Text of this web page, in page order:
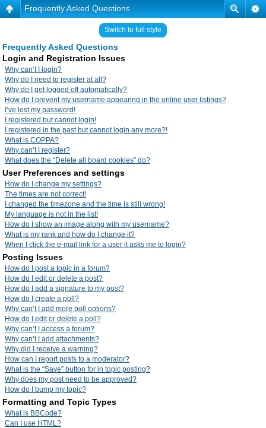
Frequently Asked Questions
Switch to full style
Frequently Asked Questions
Login and Registration Issues
Why can’t I login?
Why do I need to register at all?
Why do I get logged off automatically?
How do I prevent my username appearing in the online user listings?
I’ve lost my password!
I registered but cannot login!
I registered in the past but cannot login any more?!
What is COPPA?
Why can’t I register?
What does the “Delete all board cookies” do?
User Preferences and settings
How do I change my settings?
The times are not correct!
I changed the timezone and the time is still wrong!
My language is not in the list!
How do I show an image along with my username?
What is my rank and how do I change it?
When I click the e-mail link for a user it asks me to login?
Posting Issues
How do I post a topic in a forum?
How do I edit or delete a post?
How do I add a signature to my post?
How do I create a poll?
Why can’t I add more poll options?
How do I edit or delete a poll?
Why can’t I access a forum?
Why can’t I add attachments?
Why did I receive a warning?
How can I report posts to a moderator?
What is the “Save” button for in topic posting?
Why does my post need to be approved?
How do I bump my topic?
Formatting and Topic Types
What is BBCode?
Can I use HTML?